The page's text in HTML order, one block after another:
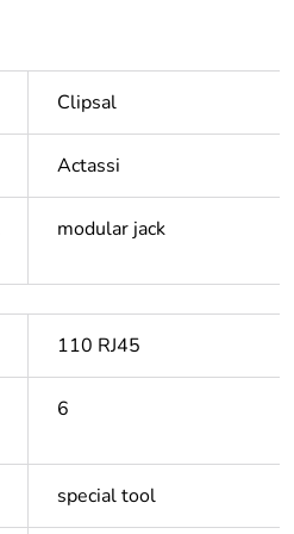
Clipsal
Actassi
modular jack
110 RJ45
6
special tool